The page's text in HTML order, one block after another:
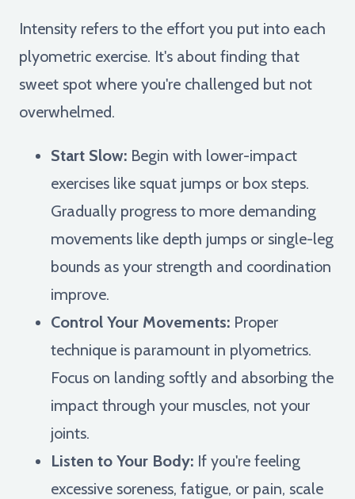
Intensity refers to the effort you put into each
plyometric exercise. It's about finding that
sweet spot where you're challenged but not
overwhelmed.
Start Slow: Begin with lower-impact
exercises like squat jumps or box steps.
Gradually progress to more demanding
movements like depth jumps or single-leg
bounds as your strength and coordination
improve.
Control Your Movements: Proper
technique is paramount in plyometrics.
Focus on landing softly and absorbing the
impact through your muscles, not your
joints.
Listen to Your Body: If you're feeling
excessive soreness, fatigue, or pain, scale